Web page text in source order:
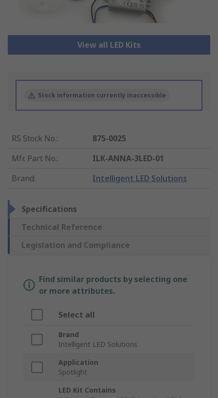
View all LED Kits
Stock information currently inaccessible
RS Stock No.:
875-0025
Mfr. Part No.:
ILK-ANNA-3LED-01
Brand: Intelligent LED Solutions
Specifications
Technical Reference
Legislation and Compliance
Find similar products by selecting one
or more attributes.
Select all
Brand
Intelligent LED Solutions
Application
Spotlight
LED Kit Contains